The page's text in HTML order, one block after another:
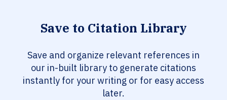
Save to Citation Library
Save and organize relevant references in
our in-built library to generate citations
instantly for your writing or for easy access
later.